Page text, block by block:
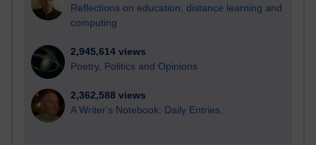
Reflections on education, distance learning and
computing
2,945,614 views
Poetry, Politics and Opinions
2,362,588 views
A Writer's Notebook: Daily Entries.